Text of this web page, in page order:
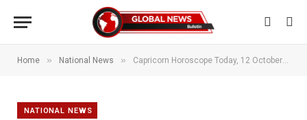
Home » National News » Capricorn Horoscope Today, 12 October 2025: Discover what stars say about your career, finance and love
NATIONAL NEWS